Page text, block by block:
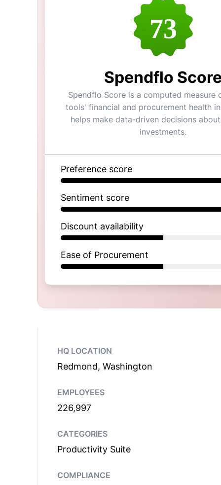
73
Spendflo
Spendflo Score is a computed measure
tools' financial and procurement health
helps make data-driven decisions
investments.
Preference score
Sentiment score
Discount availability
Ease of Procurement
HQ LOCATION
Redmond, Washington
EMPLOYEES
226,997
CATEGORIES
Productivity Suite
COMPLIANCE